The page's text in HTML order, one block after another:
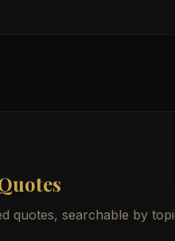
quotes, searchable by